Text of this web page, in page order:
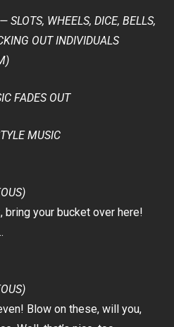
SLOTS, WHEELS, DICE, BELLS,
OUT INDIVIDUALS
FADES OUT
MUSIC
bring your bucket over here!
Blow on these, will you,